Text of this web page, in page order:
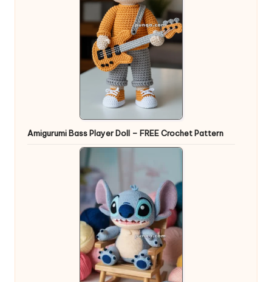
Amigurumi Bass Player Doll – FREE Crochet Pattern